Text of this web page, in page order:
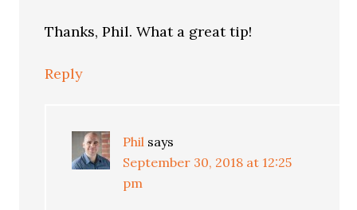
Thanks, Phil. What a great tip!
Reply
Phil says
September 30, 2018 at 12:25
pm